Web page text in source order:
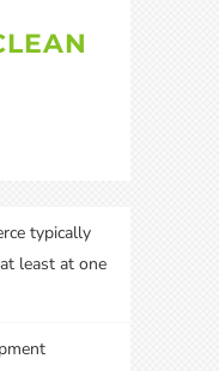
typically
least at one